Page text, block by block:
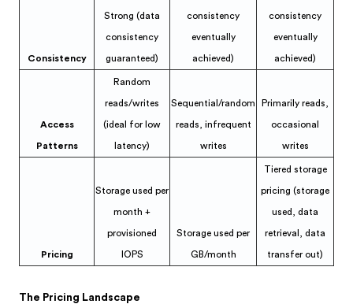
Consistency
Strong (data
consistency
guaranteed)
consistency
eventually
achieved)
consistency
eventually
achieved)
Access
Patterns
Random
reads/writes
(ideal for low
latency)
Sequential/random
reads, infrequent
writes
Primarily reads,
occasional
writes
Pricing
Storage used per
month +
provisioned
IOPS
Storage used per
GB/month
Tiered storage
pricing (storage
used, data
retrieval, data
transfer out)
The Pricing Landscape